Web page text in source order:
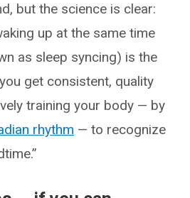
but the science is clear:
up at the same time
as sleep syncing) is the
get consistent, quality
training your body — by
rhythm — to recognize